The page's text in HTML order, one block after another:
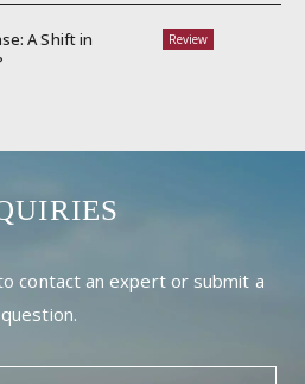
Review
A Shift in
contact an expert or submit a
question.